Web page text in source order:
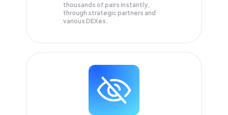
thousands of pairs instantly,
through strategic partners and
various DEXes.